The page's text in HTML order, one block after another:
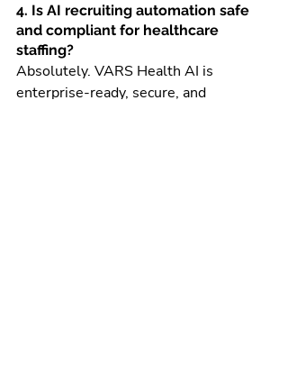
4. Is AI recruiting automation safe
and compliant for healthcare
staffing?
Absolutely. VARS Health AI is
enterprise-ready, secure, and